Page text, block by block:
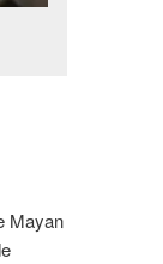
Mayan